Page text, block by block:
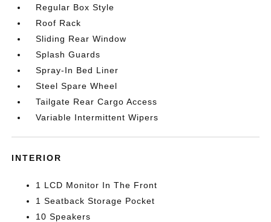
Regular Box Style
Roof Rack
Sliding Rear Window
Splash Guards
Spray-In Bed Liner
Steel Spare Wheel
Tailgate Rear Cargo Access
Variable Intermittent Wipers
INTERIOR
1 LCD Monitor In The Front
1 Seatback Storage Pocket
10 Speakers